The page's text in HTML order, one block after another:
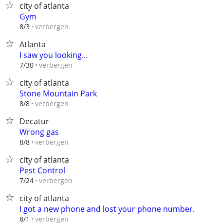
city of atlanta
Gym
8/3 verbergen
Atlanta
I saw you looking…
7/30 verbergen
city of atlanta
Stone Mountain Park
8/8 verbergen
Decatur
Wrong gas
8/8 verbergen
city of atlanta
Pest Control
7/24 verbergen
city of atlanta
I got a new phone and lost your phone number.
8/1 verbergen